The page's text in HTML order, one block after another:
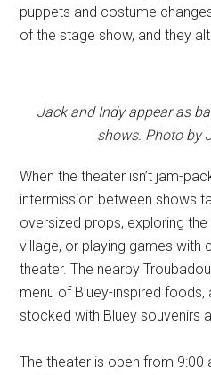
puppets and costume
of the stage show, and they
Jack and Indy appear as
shows. Photo by
When the theater isn’t jam-
intermission between shows
oversized props, exploring
village, or playing games with
theater. The nearby
menu of Bluey-inspired foods,
stocked with Bluey souvenirs
The theater is open from 9:00